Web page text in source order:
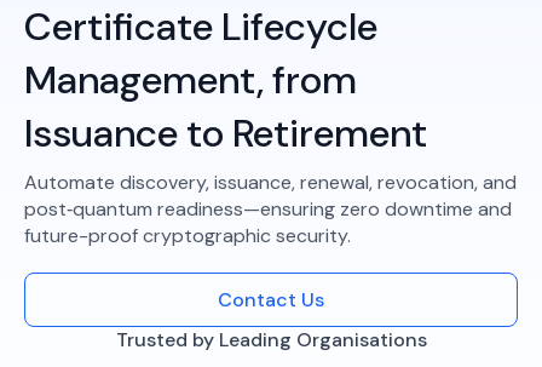
Certificate Lifecycle
Management, from
Issuance to Retirement
Automate discovery, issuance, renewal, revocation, and
post‑quantum readiness—ensuring zero downtime and
future-proof cryptographic security.
Contact Us
Trusted by Leading Organisations